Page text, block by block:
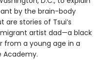
by the brain-body
stories of Tsui’s
artist dad—a black
from a young age in a
Academy.